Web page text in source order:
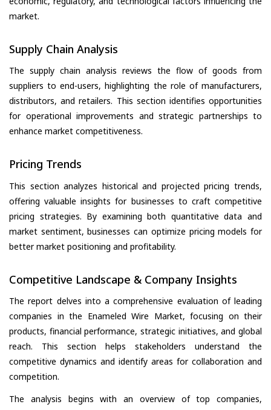
market.
Supply Chain Analysis
The supply chain analysis reviews the flow of goods from
suppliers to end-users, highlighting the role of manufacturers,
distributors, and retailers. This section identifies opportunities
for operational improvements and strategic partnerships to
enhance market competitiveness.
Pricing Trends
This section analyzes historical and projected pricing trends,
offering valuable insights for businesses to craft competitive
pricing strategies. By examining both quantitative data and
market sentiment, businesses can optimize pricing models for
better market positioning and profitability.
Competitive Landscape & Company Insights
The report delves into a comprehensive evaluation of leading
companies in the Enameled Wire Market, focusing on their
products, financial performance, strategic initiatives, and global
reach. This section helps stakeholders understand the
competitive dynamics and identify areas for collaboration and
competition.
The analysis begins with an overview of top companies,